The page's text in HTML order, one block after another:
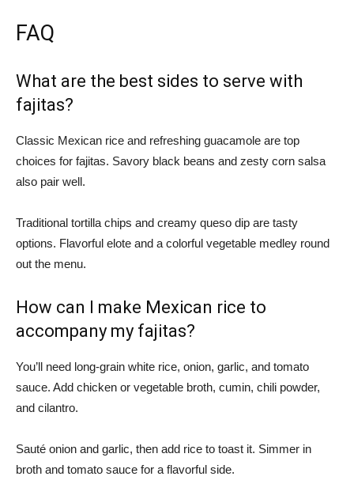
FAQ
What are the best sides to serve with
fajitas?
Classic Mexican rice and refreshing guacamole are top
choices for fajitas. Savory black beans and zesty corn salsa
also pair well.
Traditional tortilla chips and creamy queso dip are tasty
options. Flavorful elote and a colorful vegetable medley round
out the menu.
How can I make Mexican rice to
accompany my fajitas?
You’ll need long-grain white rice, onion, garlic, and tomato
sauce. Add chicken or vegetable broth, cumin, chili powder,
and cilantro.
Sauté onion and garlic, then add rice to toast it. Simmer in
broth and tomato sauce for a flavorful side.